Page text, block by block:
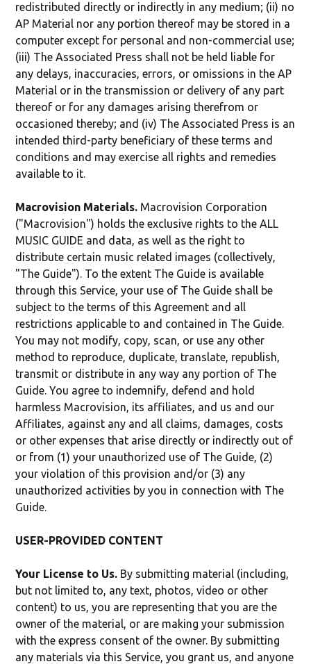
redistributed directly or indirectly in any medium; (ii) no
AP Material nor any portion thereof may be stored in a
computer except for personal and non-commercial use;
(iii) The Associated Press shall not be held liable for
any delays, inaccuracies, errors, or omissions in the AP
Material or in the transmission or delivery of any part
thereof or for any damages arising therefrom or
occasioned thereby; and (iv) The Associated Press is an
intended third-party beneficiary of these terms and
conditions and may exercise all rights and remedies
available to it.
Macrovision Materials. Macrovision Corporation
("Macrovision") holds the exclusive rights to the ALL
MUSIC GUIDE and data, as well as the right to
distribute certain music related images (collectively,
"The Guide"). To the extent The Guide is available
through this Service, your use of The Guide shall be
subject to the terms of this Agreement and all
restrictions applicable to and contained in The Guide.
You may not modify, copy, scan, or use any other
method to reproduce, duplicate, translate, republish,
transmit or distribute in any way any portion of The
Guide. You agree to indemnify, defend and hold
harmless Macrovision, its affiliates, and us and our
Affiliates, against any and all claims, damages, costs
or other expenses that arise directly or indirectly out of
or from (1) your unauthorized use of The Guide, (2)
your violation of this provision and/or (3) any
unauthorized activities by you in connection with The
Guide.
USER-PROVIDED CONTENT
Your License to Us. By submitting material (including,
but not limited to, any text, photos, video or other
content) to us, you are representing that you are the
owner of the material, or are making your submission
with the express consent of the owner. By submitting
any materials via this Service, you grant us, and anyone